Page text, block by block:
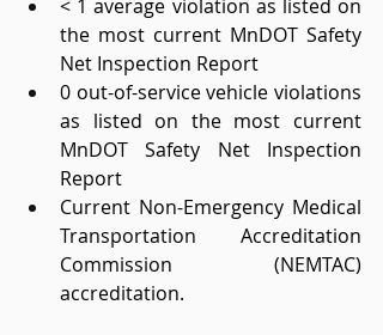
< 1 average violation as listed on
the most current MnDOT Safety
Net Inspection Report
0 out-of-service vehicle violations
as listed on the most current
MnDOT Safety Net Inspection
Report
Current Non-Emergency Medical
Transportation Accreditation
Commission (NEMTAC)
accreditation.